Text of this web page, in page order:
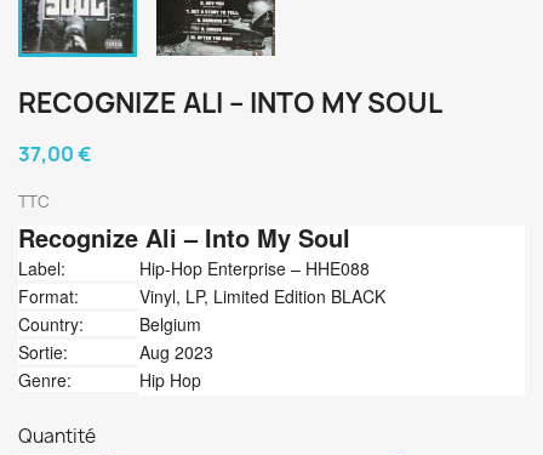
RECOGNIZE ALI ‎– INTO MY SOUL
37,00 €
TTC
Recognize Ali ‎– Into My Soul
Label:
Hip-Hop Enterprise ‎– HHE088
Format:
Vinyl, LP, Limited Edition BLACK
Country:
Belgium
Sortie:
Aug 2023
Genre:
Hip Hop
Quantité